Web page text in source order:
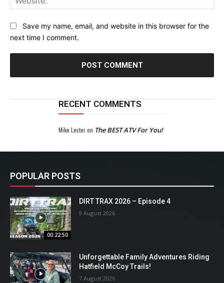
Save my name, email, and website in this browser for the
next time I comment.
RECENT COMMENTS
Mike Lesteron The BEST ATV For You!
POPULAR POSTS
00:22:50
DIRT TRAX 2026 – Episode 4
9 August 2026
Unforgettable Family Adventures Riding
Hatfield McCoy Trails!
7 August 2026